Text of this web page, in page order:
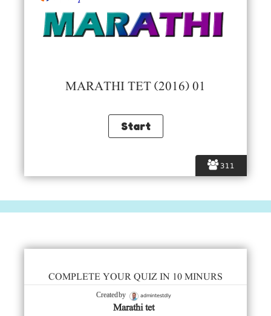
311
MARATHI TET (2016) 01
COMPLETE YOUR QUIZ IN 10 MINURS
Created by admintestdly
Marathi tet